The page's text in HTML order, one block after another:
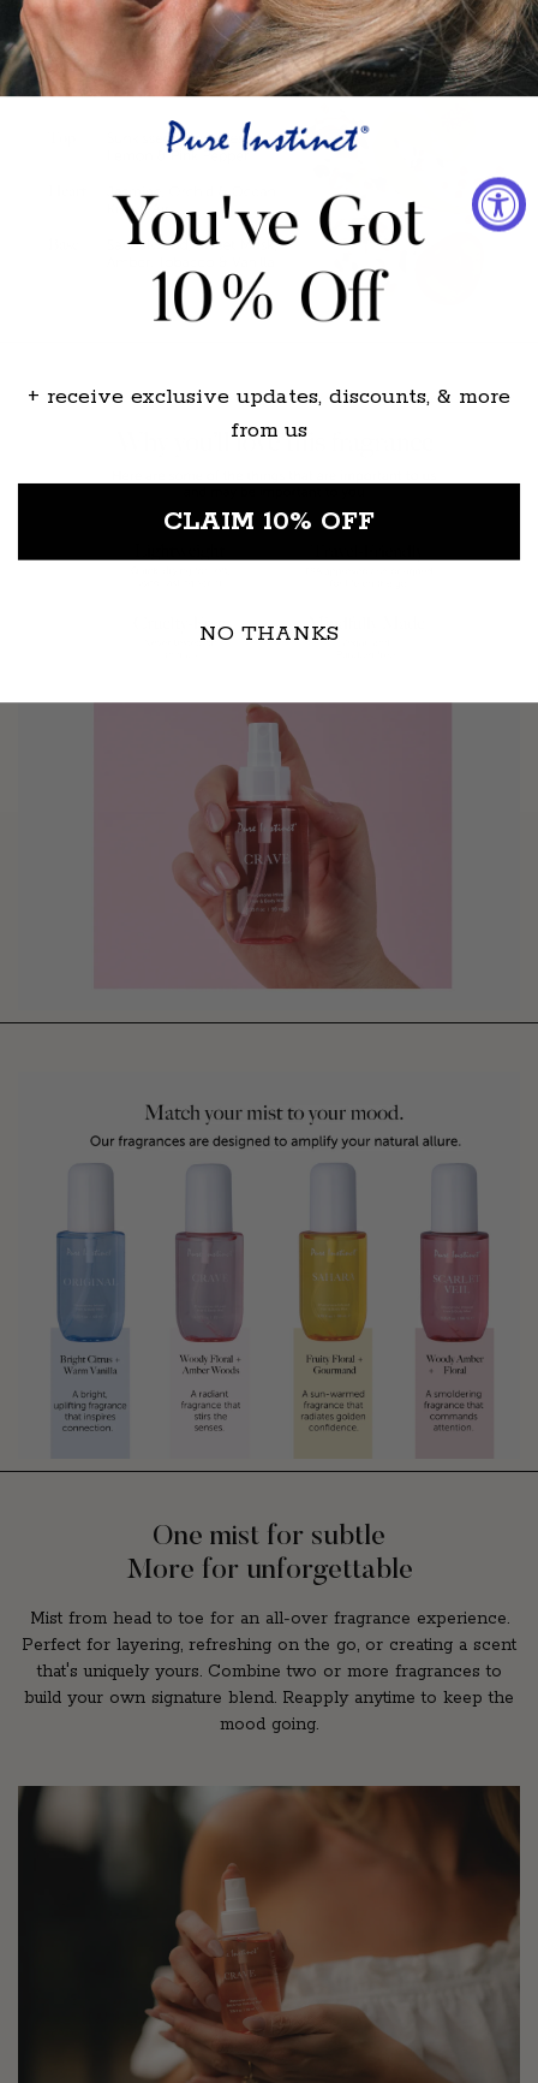
One mist for subtle
More for unforgettable
Mist from head to toe for an all-over fragrance experience.
Perfect for layering, refreshing on the go, or creating a scent
that's uniquely yours. Combine two or more fragrances to
build your own signature blend. Reapply anytime to keep the
mood going.
+ receive exclusive updates, discounts, & more
from us
CLAIM 10% OFF
NO THANKS